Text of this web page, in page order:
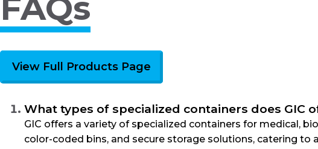
FAQs
View Full Products Page
What types of specialized containers does
GIC offers a variety of specialized containers for medical,
color-coded bins, and secure storage solutions, catering to